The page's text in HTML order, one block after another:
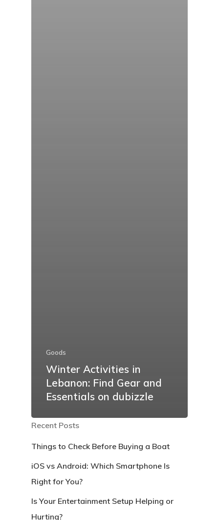
Goods
Winter Activities in
Lebanon: Find Gear and
Essentials on dubizzle
Recent Posts
Things to Check Before Buying a Boat
iOS vs Android: Which Smartphone Is
Right for You?
Is Your Entertainment Setup Helping or
Hurting?